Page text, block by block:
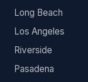
Long Beach
Los Angeles
Riverside
Pasadena